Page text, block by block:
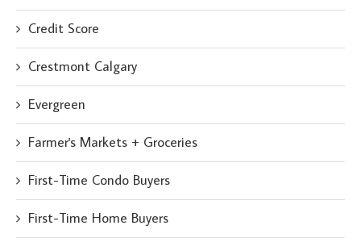
Credit Score
Crestmont Calgary
Evergreen
Farmer's Markets + Groceries
First-Time Condo Buyers
First-Time Home Buyers